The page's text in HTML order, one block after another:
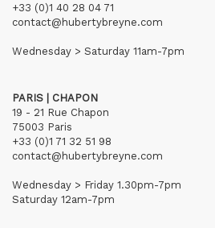
+33 (0)1 40 28 04 71
contact@hubertybreyne.com
Wednesday > Saturday 11am-7pm
PARIS | CHAPON
19 - 21 Rue Chapon
75003 Paris
+33 (0)1 71 32 51 98
contact@hubertybreyne.com
Wednesday > Friday 1.30pm-7pm
Saturday 12am-7pm